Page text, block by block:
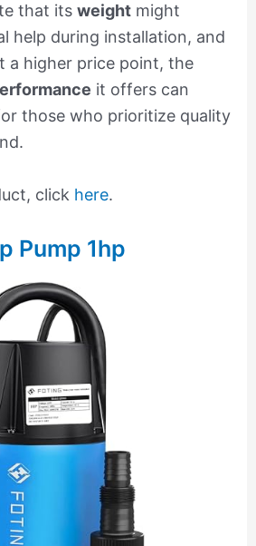
that its weightmight
help during installation, and
a higher price point, the
it offers can
those who prioritize quality
click here.
Pump 1hp